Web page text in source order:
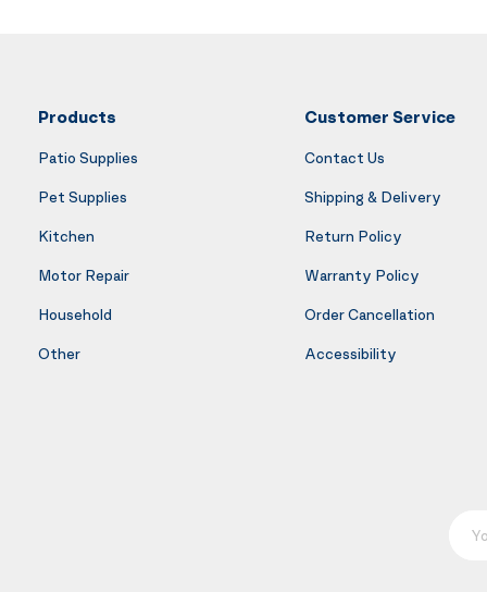
Products
Patio Supplies
Pet Supplies
Kitchen
Motor Repair
Household
Other
Customer Service
Contact Us
Shipping & Delivery
Return Policy
Warranty Policy
Order Cancellation
Accessibility